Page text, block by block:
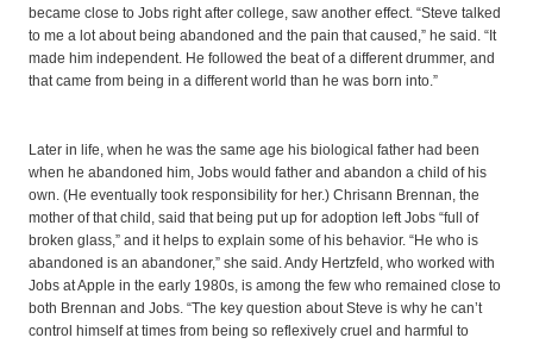
became close to Jobs right after college, saw another effect. “Steve talked
to me a lot about being abandoned and the pain that caused,” he said. “It
made him independent. He followed the beat of a different drummer, and
that came from being in a different world than he was born into.”
Later in life, when he was the same age his biological father had been
when he abandoned him, Jobs would father and abandon a child of his
own. (He eventually took responsibility for her.) Chrisann Brennan, the
mother of that child, said that being put up for adoption left Jobs “full of
broken glass,” and it helps to explain some of his behavior. “He who is
abandoned is an abandoner,” she said. Andy Hertzfeld, who worked with
Jobs at Apple in the early 1980s, is among the few who remained close to
both Brennan and Jobs. “The key question about Steve is why he can’t
control himself at times from being so reflexively cruel and harmful to